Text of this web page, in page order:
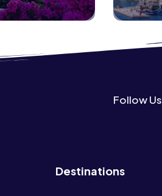
Follow Us
Destinations